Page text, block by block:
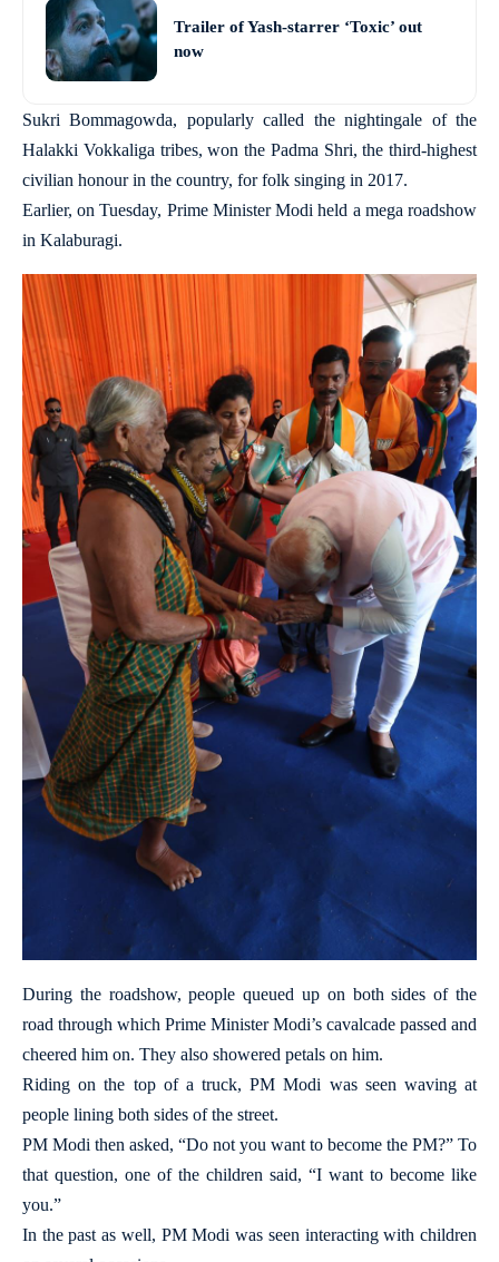
Trailer of Yash-starrer ‘Toxic’ out
now
Sukri Bommagowda, popularly called the nightingale of the
Halakki Vokkaliga tribes, won the Padma Shri, the third-highest
civilian honour in the country, for folk singing in 2017.
Earlier, on Tuesday, Prime Minister Modi held a mega roadshow
in Kalaburagi.
During the roadshow, people queued up on both sides of the
road through which Prime Minister Modi’s cavalcade passed and
cheered him on. They also showered petals on him.
Riding on the top of a truck, PM Modi was seen waving at
people lining both sides of the street.
PM Modi then asked, “Do not you want to become the PM?” To
that question, one of the children said, “I want to become like
you.”
In the past as well, PM Modi was seen interacting with children